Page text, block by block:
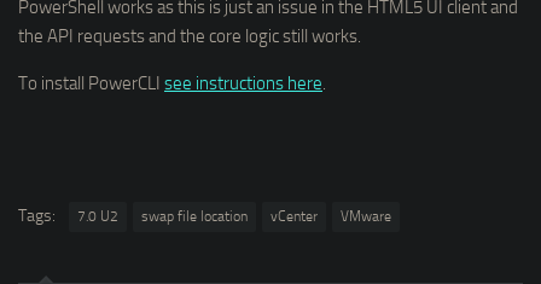
PowerShell works as this is just an issue in the HTML5 UI client and
the API requests and the core logic still works.
To install PowerCLI see instructions here.
Tags: 7.0 U2 swap file location vCenter VMware